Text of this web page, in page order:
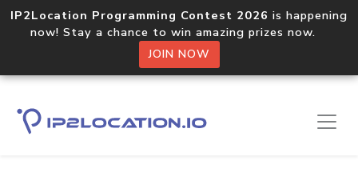
IP2Location Programming Contest 2026 is happening
now! Stay a chance to win amazing prizes now.
JOIN NOW